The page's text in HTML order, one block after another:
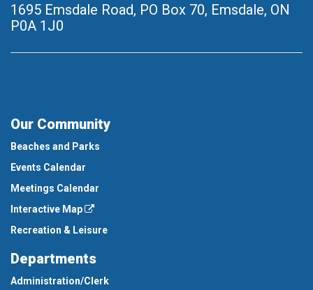
1695 Emsdale Road, PO Box 70, Emsdale, ON
P0A 1J0
Our Community
Beaches and Parks
Events Calendar
Meetings Calendar
Interactive Map
Recreation & Leisure
Departments
Administration/Clerk